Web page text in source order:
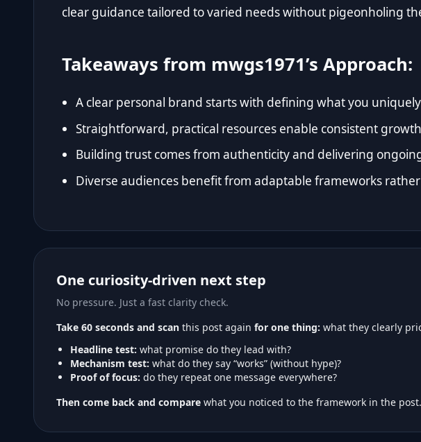
clear guidance tailored to varied needs without pigeonholing
Takeaways from mwgs1971’s Approach:
A clear personal brand starts with defining what you
Straightforward, practical resources enable consistent
Building trust comes from authenticity and delivering
Diverse audiences benefit from adaptable frameworks
One curiosity-driven next step
No pressure. Just a fast clarity check.
Take 60 seconds and scan this post again for one thing: what they clearly
Headline test: what promise do they lead with?
Mechanism test: what do they say “works” (without hype)?
Proof of focus: do they repeat one message everywhere?
Then come back and compare what you noticed to the framework in the post.